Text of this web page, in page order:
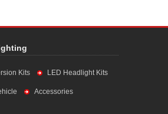
Kits LED Headlight Kits
Accessories